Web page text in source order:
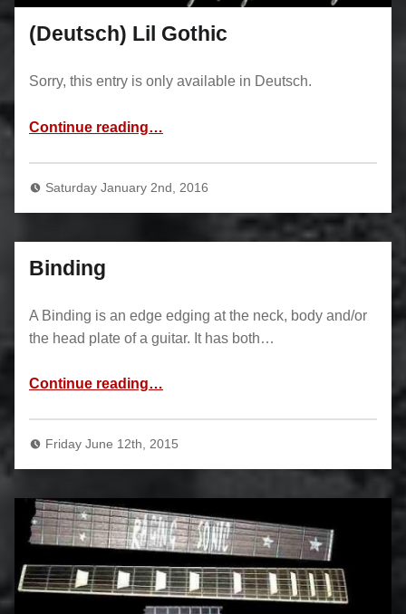
(Deutsch) Lil Gothic
Sorry, this entry is only available in Deutsch.
Continue reading…
Saturday January 2nd, 2016
Binding
A Binding is an edge edging at the neck, body and/or
the head plate of a guitar. It has both…
Continue reading…
Friday June 12th, 2015